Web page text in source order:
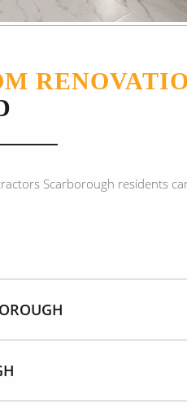
Scarborough residents